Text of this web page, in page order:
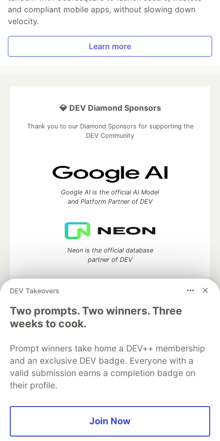
and compliant mobile apps, without slowing down
velocity.
Learn more
DEV Takeovers
Two prompts. Two winners. Three
weeks to cook.
Prompt winners take home a DEV++ membership
and an exclusive DEV badge. Everyone with a
valid submission earns a completion badge on
their profile.
Join Now
💎 DEV Diamond Sponsors
Thank you to our Diamond Sponsors for supporting the
DEV Community
Google AI is the official AI Model
and Platform Partner of DEV
Neon is the official database
partner of DEV
Algolia is the official search partner
DEV Community— A space to discuss and keep up software
development and manage your software career
Home
Organization Accounts
DEV Showcase About
Contact
Free Postgres Database
Privacy Policy
Built onForem— theopen sourcesoftware that powersDEV